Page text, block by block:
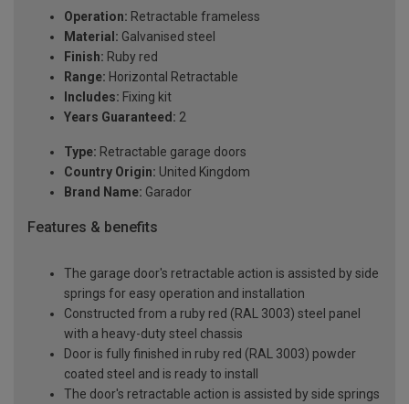
Operation: Retractable frameless
Material: Galvanised steel
Finish: Ruby red
Range: Horizontal Retractable
Includes: Fixing kit
Years Guaranteed: 2
Type: Retractable garage doors
Country Origin: United Kingdom
Brand Name: Garador
Features & benefits
The garage door's retractable action is assisted by side
springs for easy operation and installation
Constructed from a ruby red (RAL 3003) steel panel
with a heavy-duty steel chassis
Door is fully finished in ruby red (RAL 3003) powder
coated steel and is ready to install
The door's retractable action is assisted by side springs